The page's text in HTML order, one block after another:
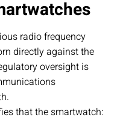
radio frequency
directly against the
oversight is
that the smartwatch: